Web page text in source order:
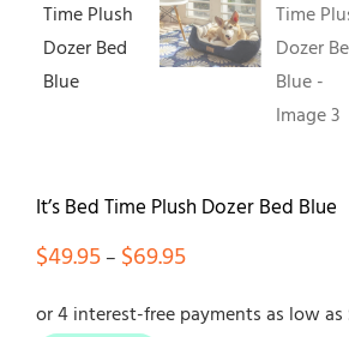
It’s Bed Time Plush Dozer Bed Blue
$49.95– $69.95Price
$49.95